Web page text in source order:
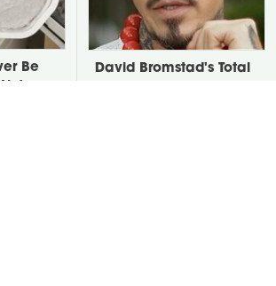
Be
David Bromstad's Total